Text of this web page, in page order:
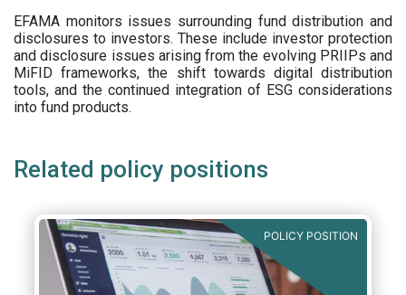
EFAMA monitors issues surrounding fund distribution and
disclosures to investors. These include investor protection
and disclosure issues arising from the evolving PRIIPs and
MiFID frameworks, the shift towards digital distribution
tools, and the continued integration of ESG considerations
into fund products.
Related policy positions
POLICY POSITION